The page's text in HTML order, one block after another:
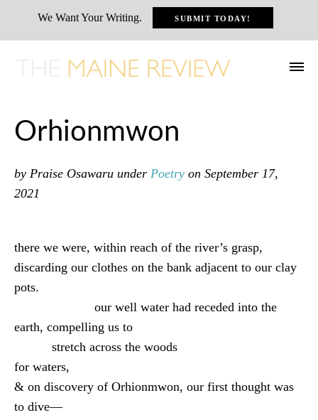
We Want Your Writing. SUBMIT TODAY!
Orhionmwon
by Praise Osawaru under Poetry on September 17,
2021
there we were, within reach of the river’s grasp,
discarding our clothes on the bank adjacent to our clay
pots.
our well water had receded into the
earth, compelling us to
stretch across the woods
for waters,
& on discovery of Orhionmwon, our first thought was
to dive—